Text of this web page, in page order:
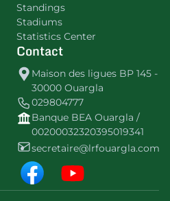
Standings
Stadiums
Statistics Center
Contact
Maison des ligues BP 145 -
30000 Ouargla
029804777
Banque BEA Ouargla /
00200032320395019341
secretaire@lrfouargla.com